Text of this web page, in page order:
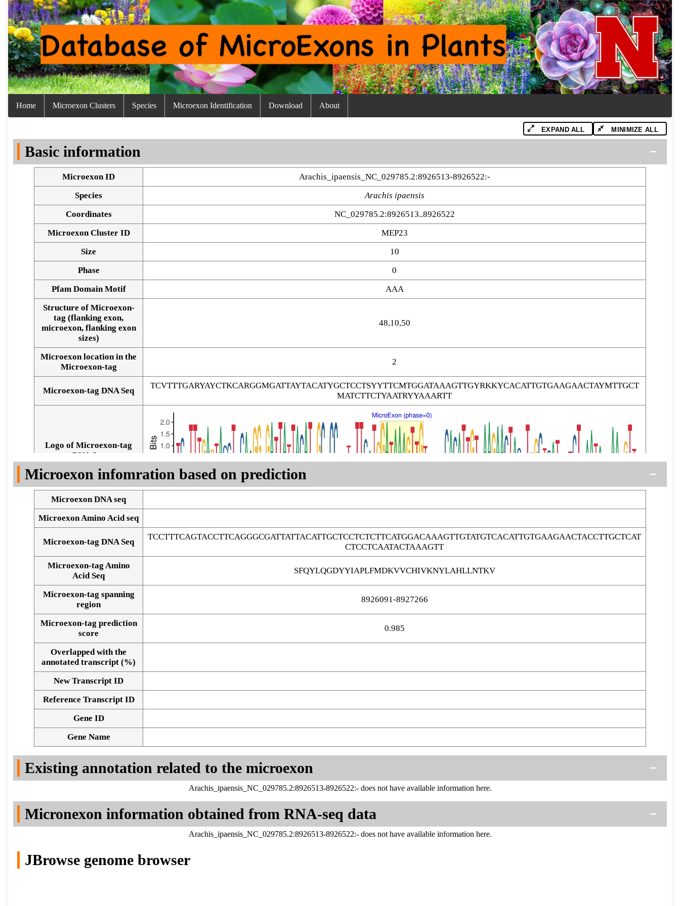
Home Microexon Clusters Species Microexon Identification Download About
EXPAND ALL MINIMIZE ALL
Basic information
Microexon ID
Arachis_ipaensis_NC_029785.2:8926513-8926522:-
Species
Arachis ipaensis
Coordinates
NC_029785.2:8926513..8926522
Microexon Cluster ID
MEP23
Size
10
Phase
0
Pfam Domain Motif
AAA
Structure of Microexon-
tag (flanking exon,
microexon, flanking exon
sizes)
48,10,50
Microexon location in the
Microexon-tag
2
Microexon-tag DNA Seq
TCVTTTGARYAYCTKCARGGMGATTAYTACATYGCTCCTSYYTTCMTGGATAAAGTTGYRKKYCACATTGTGAAGAACTAYMTTGCT
MATCTTCTYAATRYYAAARTT
Logo of Microexon-tag
DNA Seq
Alignment of exons
Microexon infomration based on prediction
Microexon DNA seq
Microexon Amino Acid seq
Microexon-tag DNA Seq
TCCTTTCAGTACCTTCAGGGCGATTATTACATTGCTCCTCTCTTCATGGACAAAGTTGTATGTCACATTGTGAAGAACTACCTTGCTCAT
CTCCTCAATACTAAAGTT
Microexon-tag Amino
Acid Seq
SFQYLQGDYYIAPLFMDKVVCHIVKNYLAHLLNTKV
Microexon-tag spanning
region
8926091-8927266
Microexon-tag prediction
score
0.985
Overlapped with the
annotated transcript (%)
New Transcript ID
Reference Transcript ID
Gene ID
Gene Name
Existing annotation related to the microexon
Arachis_ipaensis_NC_029785.2:8926513-8926522:- does not have available information here.
Micronexon information obtained from RNA-seq data
Arachis_ipaensis_NC_029785.2:8926513-8926522:- does not have available information here.
JBrowse genome browser